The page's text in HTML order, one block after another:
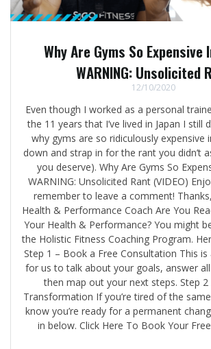
Why Are Gyms So Expensive
WARNING: Unsolicited
12/10/2020
Even though I worked as a personal
the 11 years that I’ve lived in Japan I still
why gyms are so ridiculously expensive
down and strap in for the rant you didn’t
you deserve). Why Are Gyms So
WARNING: Unsolicited Rant (VIDEO)
remember to leave a comment!
Health & Performance Coach Are You
Your Health & Performance? You might
the Holistic Fitness Coaching Program.
Step 1 – Book a Free Consultation This
for us to talk about your goals, answer
then map out your next steps. Step
Transformation If you’re tired of the
know you’re ready for a permanent
in below. Click Here To Book Your